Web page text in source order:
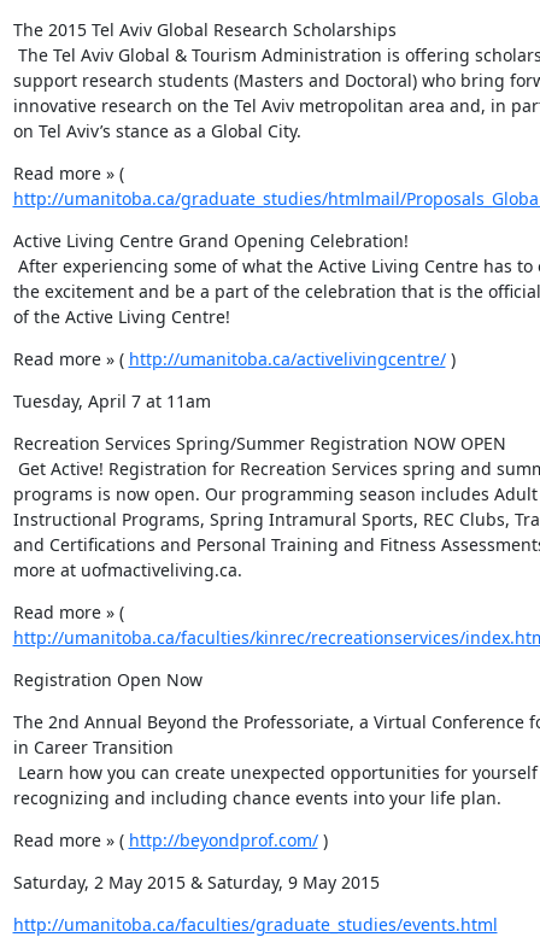
The 2015 Tel Aviv Global Research Scholarships
support research students (Masters and Doctoral) who bring
innovative research on the Tel Aviv metropolitan area and, in
on Tel Aviv’s stance as a Global City.
Read more » (
http://umanitoba.ca/graduate_studies/htmlmail/
Active Living Centre Grand Opening Celebration!
the excitement and be a part of the celebration that is the
of the Active Living Centre!
Read more » ( http://umanitoba.ca/activelivingcentre/ )
Tuesday, April 7 at 11am
Recreation Services Spring/Summer Registration NOW OPEN
programs is now open. Our programming season includes Adult
Instructional Programs, Spring Intramural Sports, REC Clubs,
and Certifications and Personal Training and Fitness
more at uofmactiveliving.ca.
Read more » (
http://umanitoba.ca/faculties/kinrec/recreationservices/
Registration Open Now
The 2nd Annual Beyond the Professoriate, a Virtual Conference
in Career Transition
recognizing and including chance events into your life plan.
Read more » ( http://beyondprof.com/ )
Saturday, 2 May 2015 & Saturday, 9 May 2015
http://umanitoba.ca/faculties/graduate_studies/events.html